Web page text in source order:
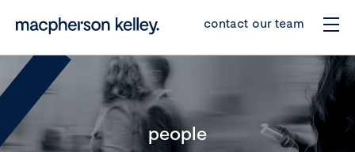
contact our team
people